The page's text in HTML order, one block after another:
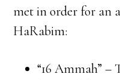
met in order for an
HaRabim:
“16 Ammah” –